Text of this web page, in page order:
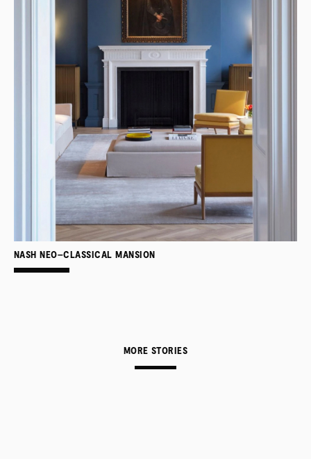
NASH NEO–CLASSICAL MANSION
MORE STORIES